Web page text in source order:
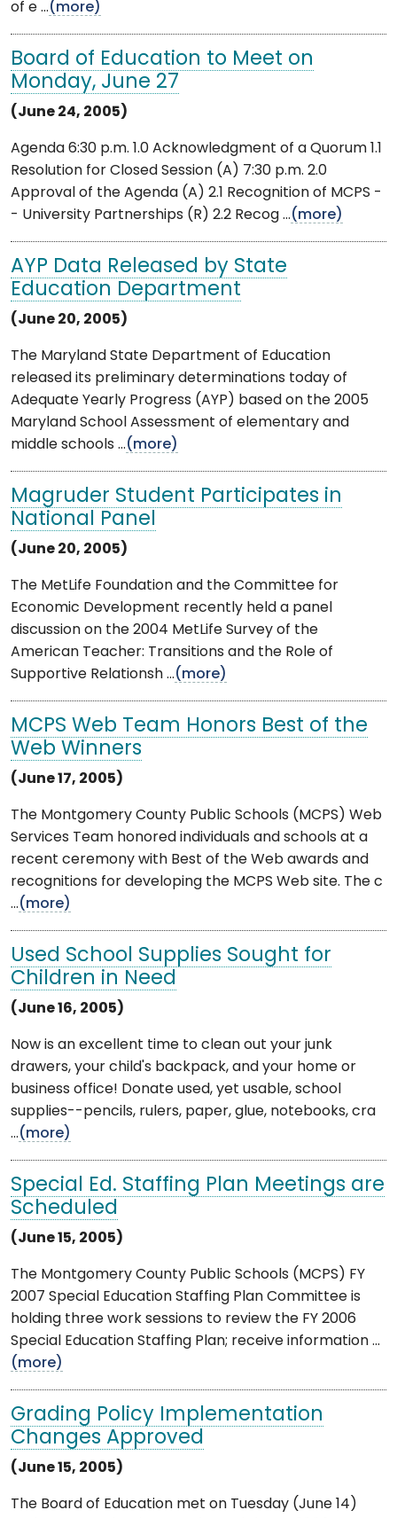
of e ...(more)
Board of Education to Meet on
Monday, June 27
(June 24, 2005)
Agenda 6:30 p.m. 1.0 Acknowledgment of a Quorum 1.1
Resolution for Closed Session (A) 7:30 p.m. 2.0
Approval of the Agenda (A) 2.1 Recognition of MCPS -
- University Partnerships (R) 2.2 Recog ...(more)
AYP Data Released by State
Education Department
(June 20, 2005)
The Maryland State Department of Education
released its preliminary determinations today of
Adequate Yearly Progress (AYP) based on the 2005
Maryland School Assessment of elementary and
middle schools ...(more)
Magruder Student Participates in
National Panel
(June 20, 2005)
The MetLife Foundation and the Committee for
Economic Development recently held a panel
discussion on the 2004 MetLife Survey of the
American Teacher: Transitions and the Role of
Supportive Relationsh ...(more)
MCPS Web Team Honors Best of the
Web Winners
(June 17, 2005)
The Montgomery County Public Schools (MCPS) Web
Services Team honored individuals and schools at a
recent ceremony with Best of the Web awards and
recognitions for developing the MCPS Web site. The c
...(more)
Used School Supplies Sought for
Children in Need
(June 16, 2005)
Now is an excellent time to clean out your junk
drawers, your child's backpack, and your home or
business office! Donate used, yet usable, school
supplies--pencils, rulers, paper, glue, notebooks, cra
...(more)
Special Ed. Staffing Plan Meetings are
Scheduled
(June 15, 2005)
The Montgomery County Public Schools (MCPS) FY
2007 Special Education Staffing Plan Committee is
holding three work sessions to review the FY 2006
Special Education Staffing Plan; receive information ...
(more)
Grading Policy Implementation
Changes Approved
(June 15, 2005)
The Board of Education met on Tuesday (June 14)